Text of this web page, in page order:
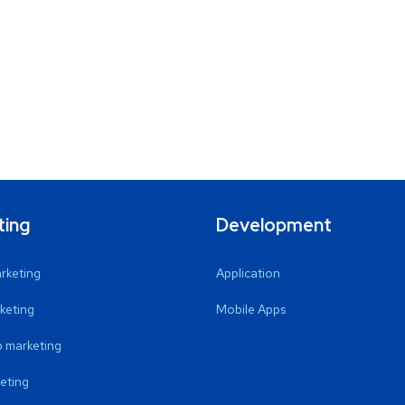
marketing
Development
Application
Mobile Apps